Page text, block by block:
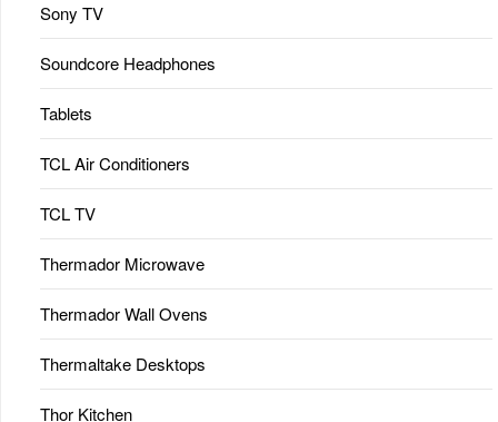
Sony TV
Soundcore Headphones
Tablets
TCL Air Conditioners
TCL TV
Thermador Microwave
Thermador Wall Ovens
Thermaltake Desktops
Thor Kitchen